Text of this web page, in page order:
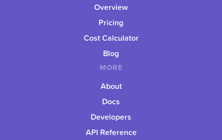
Overview
Pricing
Cost Calculator
Blog
MORE
About
Docs
Developers
API Reference